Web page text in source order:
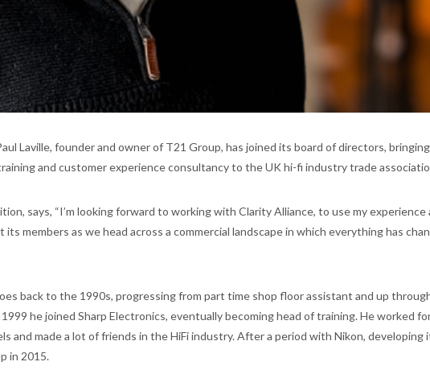
Laville, founder and owner of T21 Group, has joined its board of directors,
and customer experience consultancy to the UK hi-fi industry trade
says, “I’m looking forward to working with Clarity Alliance, to use my experience
members as we head across a commercial landscape in which everything has
back to the 1990s, progressing from part time shop floor assistant and up
he joined Sharp Electronics, eventually becoming head of training. He worked
and made a lot of friends in the HiFi industry. After a period with Nikon, developing
in 2015.